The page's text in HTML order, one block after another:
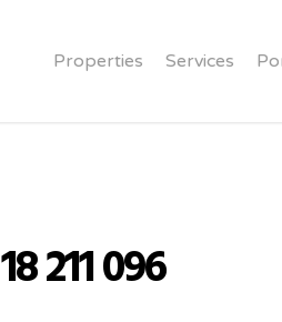
Properties Services
18 211 096